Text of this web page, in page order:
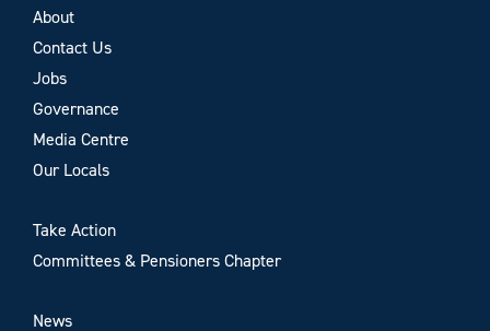
About
Contact Us
Jobs
Governance
Media Centre
Our Locals
Take Action
Committees & Pensioners Chapter
News